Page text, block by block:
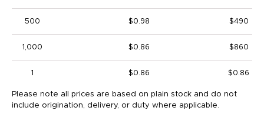
500 $0.98 $490
1,000 $0.86 $860
1 $0.86 $0.86
Please note all prices are based on plain stock and do not
include origination, delivery, or duty where applicable.